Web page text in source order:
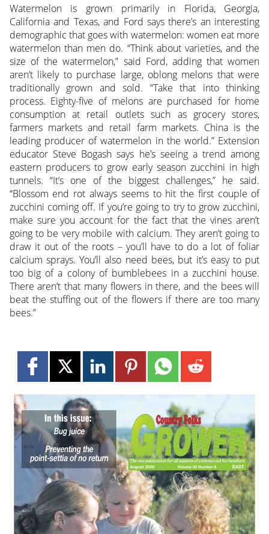
Watermelon is grown primarily in Florida, Georgia,
California and Texas, and Ford says there’s an interesting
demographic that goes with watermelon: women eat more
watermelon than men do. “Think about varieties, and the
size of the watermelon,” said Ford, adding that women
aren’t likely to purchase large, oblong melons that were
traditionally grown and sold. “Take that into thinking
process. Eighty-five of melons are purchased for home
consumption at retail outlets such as grocery stores,
farmers markets and retail farm markets. China is the
leading producer of watermelon in the world.” Extension
educator Steve Bogash says he’s seeing a trend among
eastern producers to grow early season zucchini in high
tunnels. “It’s one of the biggest challenges,” he said.
“Blossom end rot always seems to hit the first couple of
zucchini coming off. If you’re going to try to grow zucchini,
make sure you account for the fact that the vines aren’t
going to be very mobile with calcium. They aren’t going to
draw it out of the roots – you’ll have to do a lot of foliar
calcium sprays. You’ll also need bees, but it’s easy to put
too big of a colony of bumblebees in a zucchini house.
There aren’t that many flowers in there, and the bees will
beat the stuffing out of the flowers if there are too many
bees.”